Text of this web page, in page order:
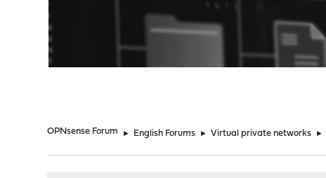
OPNsense Forum ► English Forums ► Virtual private networks ►